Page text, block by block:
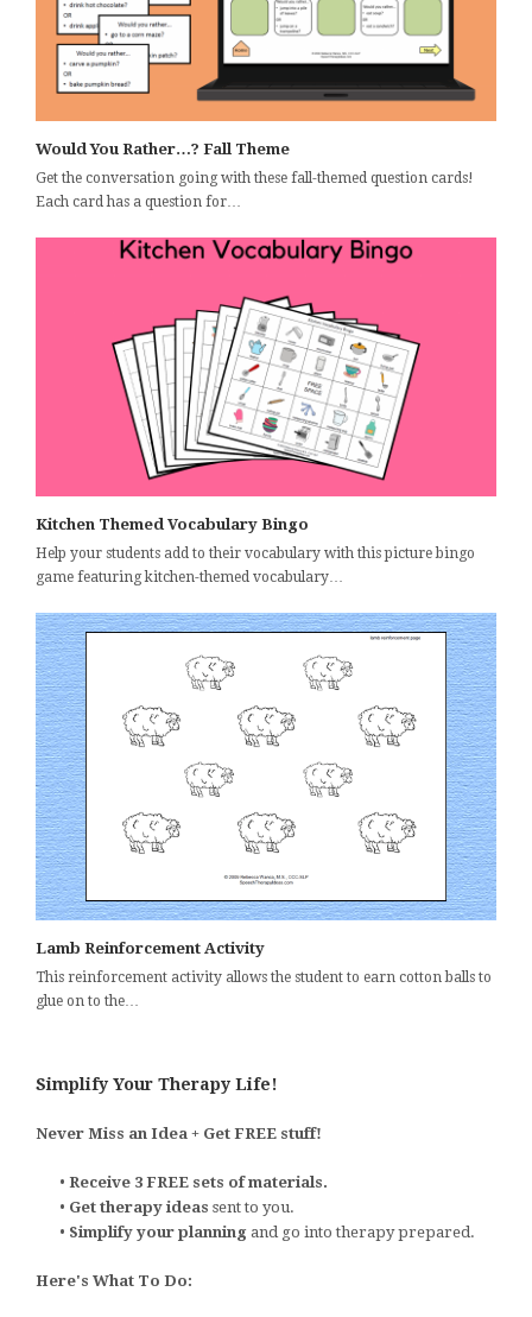
Would You Rather…? Fall Theme
Get the conversation going with these fall-themed question cards!
Each card has a question for…
Kitchen Themed Vocabulary Bingo
Help your students add to their vocabulary with this picture bingo
game featuring kitchen-themed vocabulary…
Lamb Reinforcement Activity
This reinforcement activity allows the student to earn cotton balls to
glue on to the…
Simplify Your Therapy Life!
Never Miss an Idea + Get FREE stuff!
• Receive 3 FREE sets of materials.
• Get therapy ideas sent to you.
• Simplify your planning and go into therapy prepared.
Here's What To Do: